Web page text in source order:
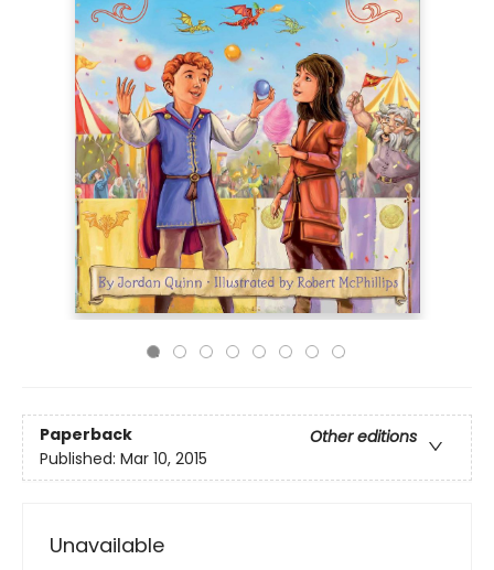
Paperback
Other editions
Published: Mar 10, 2015
Unavailable